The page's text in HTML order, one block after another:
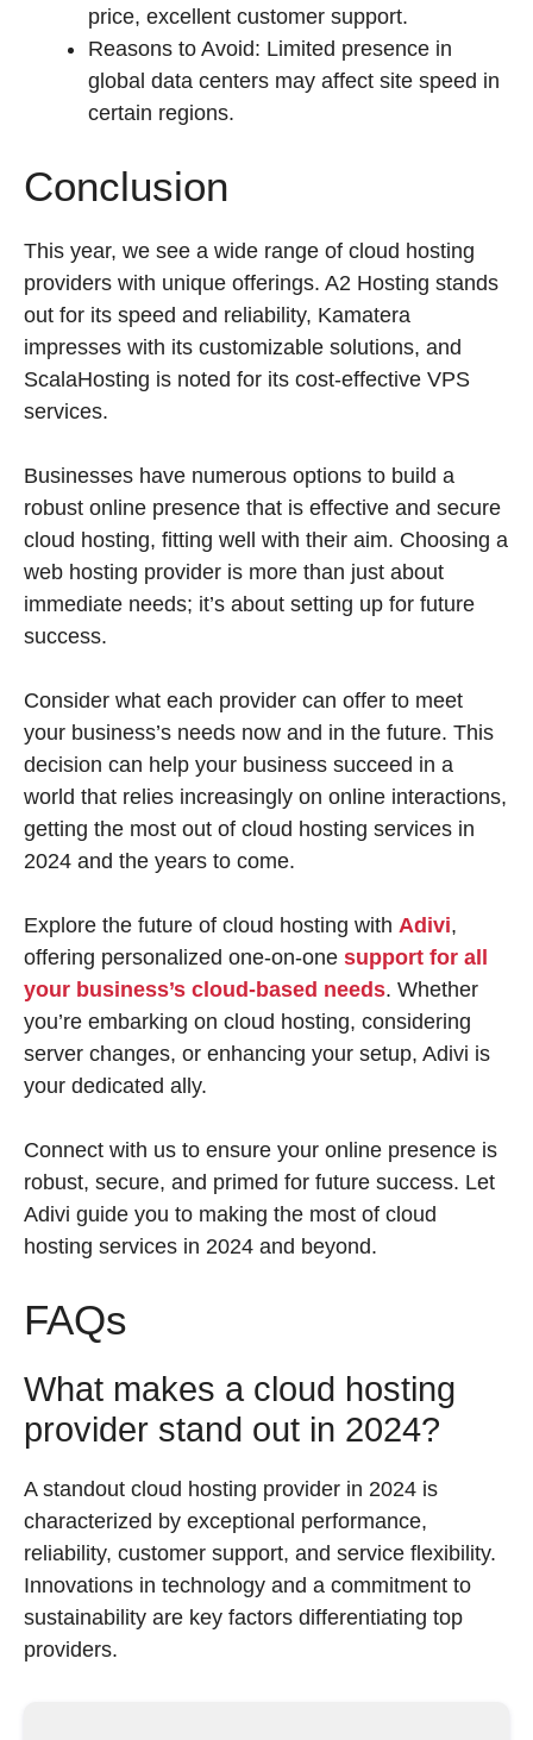
price, excellent customer support.
Reasons to Avoid: Limited presence in
global data centers may affect site speed in
certain regions.
Conclusion
This year, we see a wide range of cloud hosting
providers with unique offerings. A2 Hosting stands
out for its speed and reliability, Kamatera
impresses with its customizable solutions, and
ScalaHosting is noted for its cost-effective VPS
services.
Businesses have numerous options to build a
robust online presence that is effective and secure
cloud hosting, fitting well with their aim. Choosing a
web hosting provider is more than just about
immediate needs; it’s about setting up for future
success.
Consider what each provider can offer to meet
your business’s needs now and in the future. This
decision can help your business succeed in a
world that relies increasingly on online interactions,
getting the most out of cloud hosting services in
2024 and the years to come.
Explore the future of cloud hosting with Adivi,
offering personalized one-on-one support for all
your business’s cloud-based needs. Whether
you’re embarking on cloud hosting, considering
server changes, or enhancing your setup, Adivi is
your dedicated ally.
Connect with us to ensure your online presence is
robust, secure, and primed for future success. Let
Adivi guide you to making the most of cloud
hosting services in 2024 and beyond.
FAQs
What makes a cloud hosting
provider stand out in 2024?
A standout cloud hosting provider in 2024 is
characterized by exceptional performance,
reliability, customer support, and service flexibility.
Innovations in technology and a commitment to
sustainability are key factors differentiating top
providers.